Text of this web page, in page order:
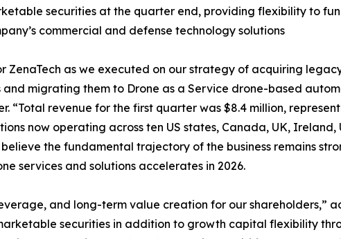
securities at the quarter end, providing flexibility to
commercial and defense technology solutions
as we executed on our strategy of acquiring
migrating them to Drone as a Service drone-based
“Total revenue for the first quarter was $8.4 million,
now operating across ten US states, Canada, UK, Ireland,
the fundamental trajectory of the business remains
services and solutions accelerates in 2026.
and long-term value creation for our shareholders,”
securities in addition to growth capital flexibility